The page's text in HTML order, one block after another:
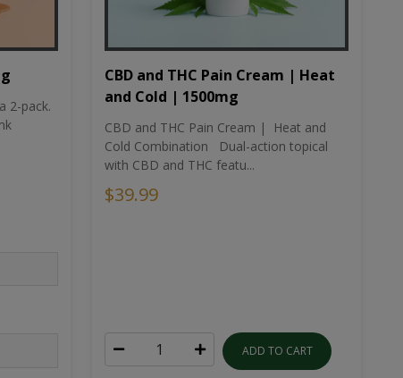
2-pack.
CBD and THC Pain Cream | Heat
and Cold | 1500mg
CBD and THC Pain Cream | Heat and
Cold Combination Dual-action topical
with CBD and THC featu...
$39.99
ADD TO CART